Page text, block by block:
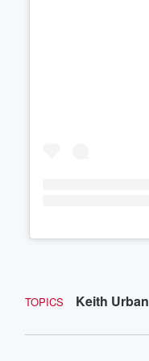
TOPICS Keith Urban